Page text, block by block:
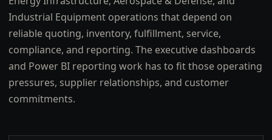
Industrial Equipment operations that depend on
reliable quoting, inventory, fulfillment, service,
compliance, and reporting. The executive dashboards
and Power BI reporting work has to fit those operating
pressures, supplier relationships, and customer
commitments.